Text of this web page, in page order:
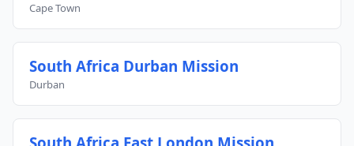
Cape Town
South Africa Durban Mission
Durban